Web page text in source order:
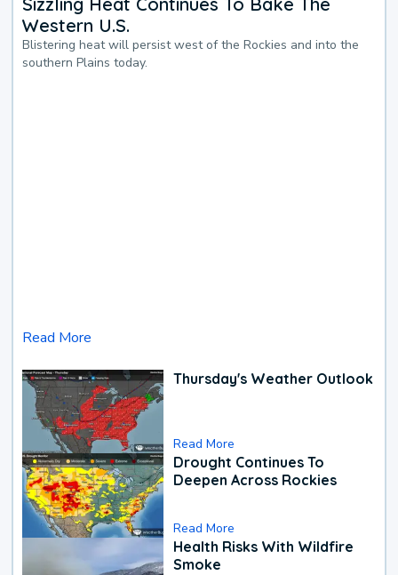
Western U.S.
Blistering heat will persist west of the Rockies and into the
southern Plains today.
Read More
Thursday's Weather Outlook
Read More
Drought Continues To
Deepen Across Rockies
Read More
Health Risks With Wildfire
Smoke